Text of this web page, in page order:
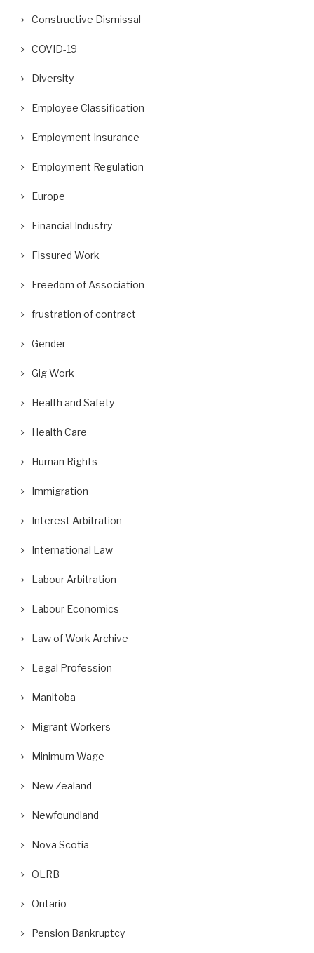
Constructive Dismissal
COVID-19
Diversity
Employee Classification
Employment Insurance
Employment Regulation
Europe
Financial Industry
Fissured Work
Freedom of Association
frustration of contract
Gender
Gig Work
Health and Safety
Health Care
Human Rights
Immigration
Interest Arbitration
International Law
Labour Arbitration
Labour Economics
Law of Work Archive
Legal Profession
Manitoba
Migrant Workers
Minimum Wage
New Zealand
Newfoundland
Nova Scotia
OLRB
Ontario
Pension Bankruptcy